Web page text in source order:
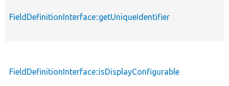
FieldDefinitionInterface::getUniqueIdentifier
FieldDefinitionInterface::isDisplayConfigurable